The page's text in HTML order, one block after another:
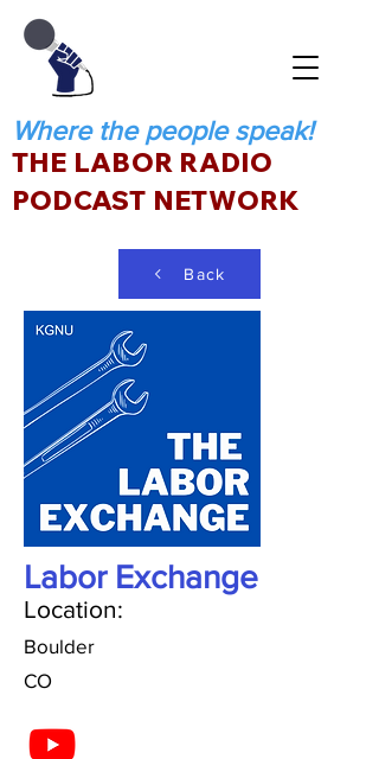
Where the people speak!
THE LABOR RADIO
PODCAST NETWORK
Back
Labor Exchange
Location:
Boulder
CO